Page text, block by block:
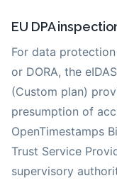
EU DPA
For data
or DORA, the
(Custom plan)
presumption of
OpenTimestamps
Trust Service
supervisory